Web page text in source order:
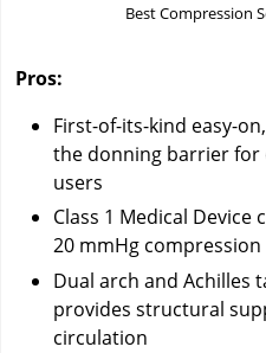
Best Compression
Pros:
First-of-its-kind easy-
the donning barrier for
users
Class 1 Medical
20 mmHg
Dual arch and Achilles
provides structural
circulation